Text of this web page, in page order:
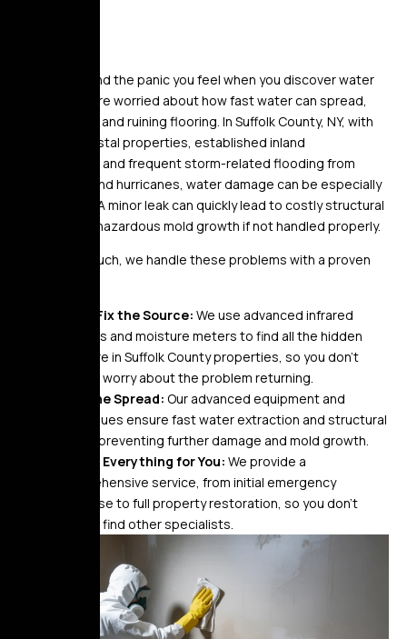
We understand the panic you feel when you discover water
damage. You’re worried about how fast water can spread,
rotting wood, and ruining flooring. In Suffolk County, NY, with
its mix of coastal properties, established inland
communities, and frequent storm-related flooding from
nor’easters and hurricanes, water damage can be especially
devastating. A minor leak can quickly lead to costly structural
damage and hazardous mold growth if not handled properly.
At Golden Touch, we handle these problems with a proven
Find & Fix the Source: We use advanced infrared
cameras and moisture meters to find all the hidden
moisture in Suffolk County properties, so you don’t
have to worry about the problem returning.
Stop the Spread: Our advanced equipment and
techniques ensure fast water extraction and structural
drying, preventing further damage and mold growth.
Handle Everything for You: We provide a
comprehensive service, from initial emergency
response to full property restoration, so you don’t
have to find other specialists.